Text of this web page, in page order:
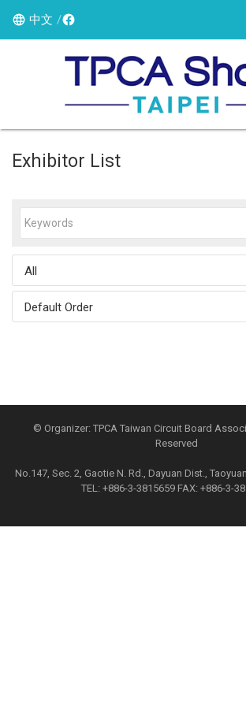
中文
Exhibitor List
All
Default Order
© Organizer: TPCA Taiwan Circuit Board
Reserved
No.147, Sec. 2, Gaotie N. Rd., Dayuan Dist.,
TEL: +886-3-3815659 FAX: +886-3-